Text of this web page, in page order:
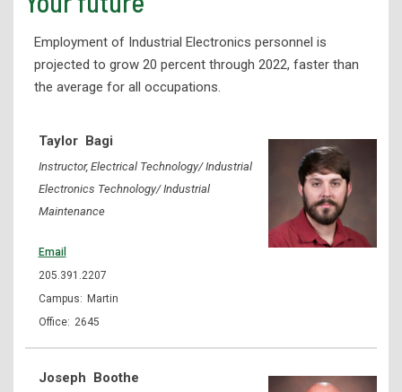
Employment of Industrial Electronics personnel is
projected to grow 20 percent through 2022, faster than
the average for all occupations.
Taylor Bagi
Instructor, Electrical Technology/ Industrial
Electronics Technology/ Industrial
Maintenance
Email
205.391.2207
Martin
2645
Joseph Boothe